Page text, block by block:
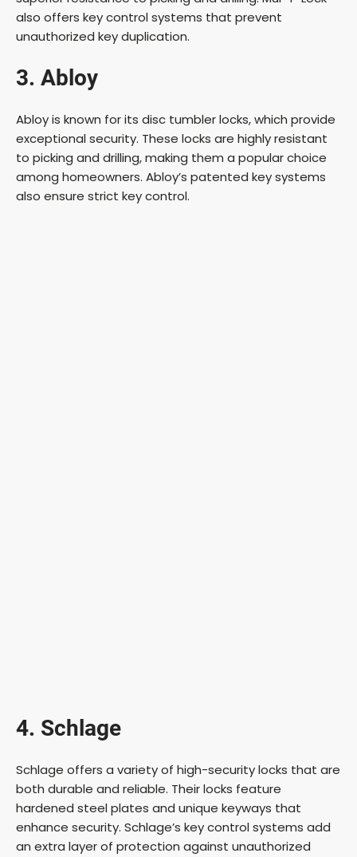
also offers key control systems that prevent
unauthorized key duplication.
3. Abloy
Abloy is known for its disc tumbler locks, which provide
exceptional security. These locks are highly resistant
to picking and drilling, making them a popular choice
among homeowners. Abloy’s patented key systems
also ensure strict key control.
4. Schlage
Schlage offers a variety of high-security locks that are
both durable and reliable. Their locks feature
hardened steel plates and unique keyways that
enhance security. Schlage’s key control systems add
an extra layer of protection against unauthorized